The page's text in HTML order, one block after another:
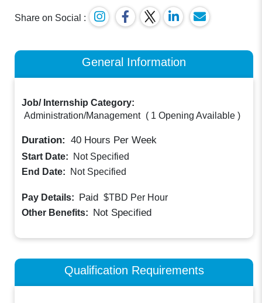
Share on Social :
General Information
Job/ Internship Category:
Administration/Management ( 1 Opening Available )
Duration: 40 Hours Per Week
Start Date:
Not Specified
End Date:
Not Specified
Pay Details: Paid $TBD Per Hour
Other Benefits: Not Specified
Qualification Requirements